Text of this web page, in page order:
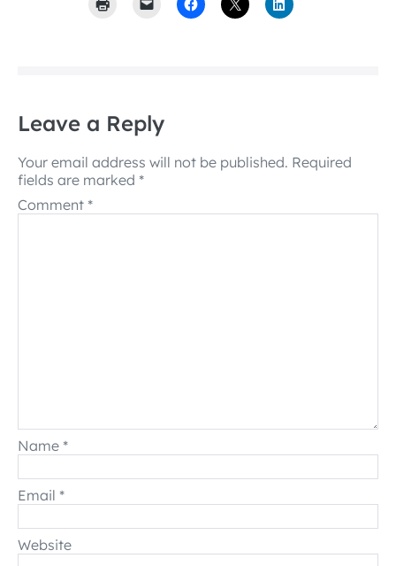
Leave a Reply
Your email address will not be published. Required
fields are marked *
Comment *
Name *
Email *
Website